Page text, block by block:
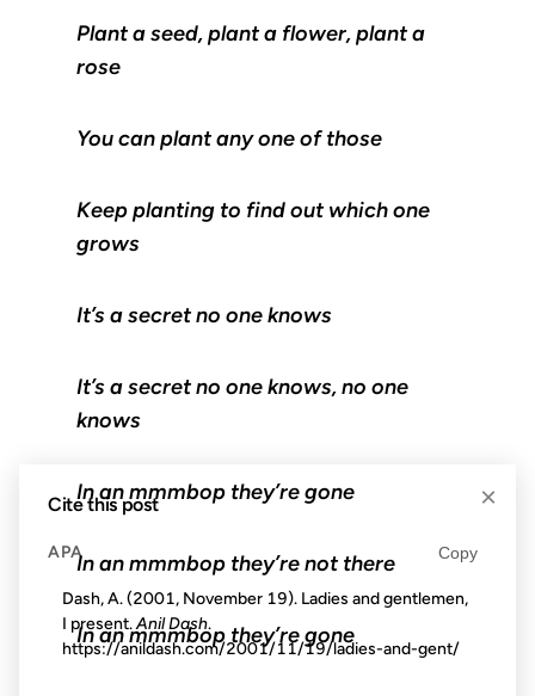
Plant a seed, plant a flower, plant a
rose
You can plant any one of those
Keep planting to find out which one
grows
It’s a secret no one knows
It’s a secret no one knows, no one
knows
In an mmmbop they’re gone
In an mmmbop they’re not there
In an mmmbop they’re gone
×
Cite this post
APA Copy
Dash, A. (2001, November 19). Ladies and gentlemen,
I present.Anil Dash.
https://anildash.com/2001/11/19/ladies-and-gent/